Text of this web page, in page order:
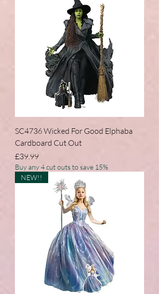
SC4736 Wicked For Good Elphaba
Cardboard Cut Out
Price
£39.99
Buy any 4 cut outs to save 15%
NEW!!